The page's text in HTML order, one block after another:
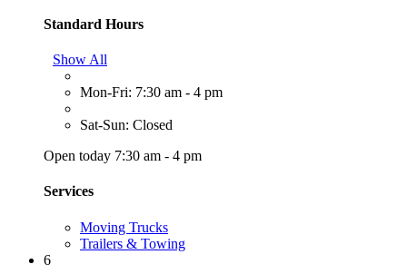
Standard Hours
Show All
Mon-Fri: 7:30 am - 4 pm
Sat-Sun: Closed
Open today 7:30 am - 4 pm
Services
Moving Trucks
Trailers & Towing
6